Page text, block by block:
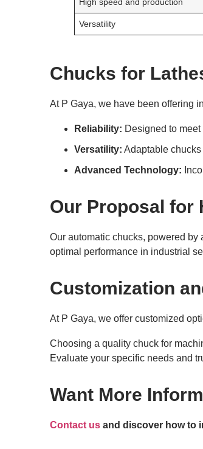
Versatility
Chucks for
At P Gaya, we have been offering
Reliability: Designed to
Versatility: Adaptable
Advanced Technology:
Our Proposal for
Our automatic chucks, powered
optimal performance in industrial
Customization
At P Gaya, we offer customized
Choosing a quality chuck for
Evaluate your specific needs and
Want More
Contact us and discover how to